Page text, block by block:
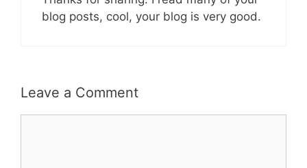
blog posts, cool, your blog is very good.
Leave a Comment